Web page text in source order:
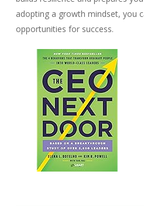
adopting a growth mindset, you
opportunities for success.